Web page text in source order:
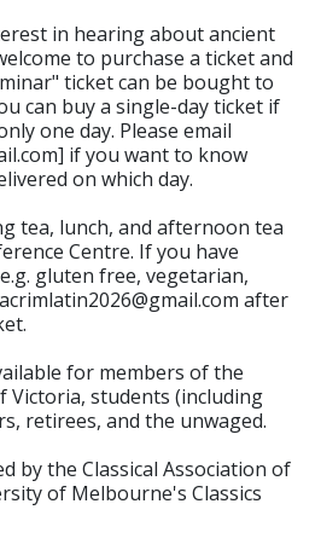
in hearing about ancient
to purchase a ticket and
ticket can be bought to
can buy a single-day ticket if
one day. Please email
if you want to know
on which day.
tea, lunch, and afternoon tea
Centre. If you have
gluten free, vegetarian,
after
for members of the
Victoria, students (including
retirees, and the unwaged.
by the Classical Association of
of Melbourne's Classics